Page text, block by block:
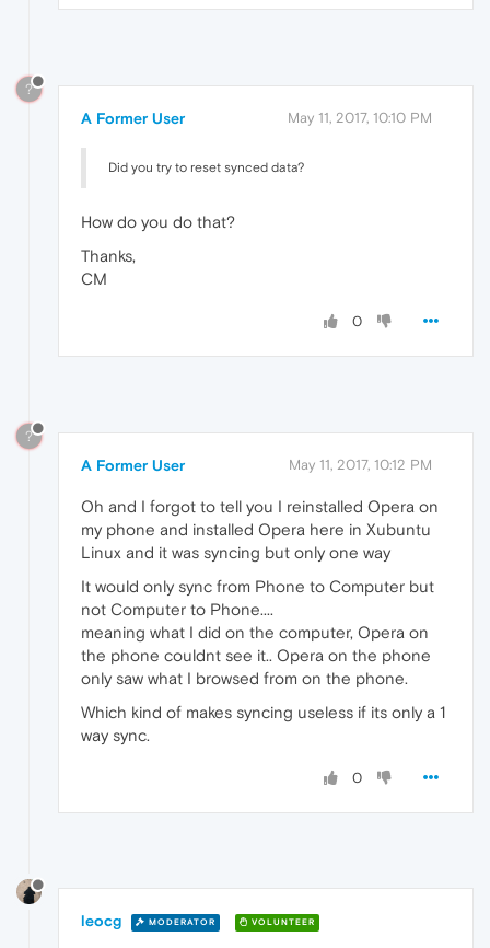
?
A Former User May 11, 2017, 10:10 PM
Did you try to reset synced data?
How do you do that?
Thanks,
CM
0
?
A Former User May 11, 2017, 10:12 PM
Oh and I forgot to tell you I reinstalled Opera on
my phone and installed Opera here in Xubuntu
Linux and it was syncing but only one way
It would only sync from Phone to Computer but
not Computer to Phone....
meaning what I did on the computer, Opera on
the phone couldnt see it.. Opera on the phone
only saw what I browsed from on the phone.
Which kind of makes syncing useless if its only a 1
way sync.
0
leocg MODERATOR VOLUNTEER